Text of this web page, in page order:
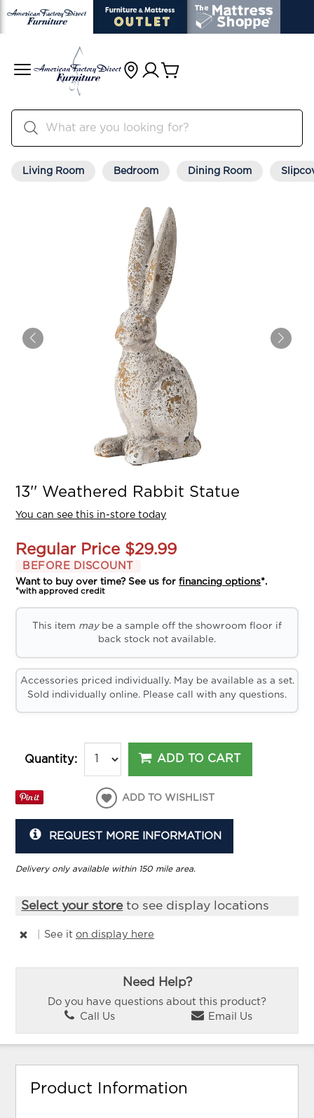
Living Room Bedroom Dining Room
13'' Weathered Rabbit Statue
You can see this in-store today
Regular Price $29.99
BEFORE DISCOUNT
Want to buy over time? See us forfinancing options*.
*with approved credit
This item maybe a sample off the showroom floor if
back stock not available.
Accessories priced individually. May be available as a set.
Sold individually online. Please call with any questions.
Quantity: ADD TO CART
ADD TO WISHLIST
REQUEST MORE INFORMATION
Delivery only available within 150 mile area.
Select your storeto see display locations
See iton display here
Need Help?
Do you have questions about this product?
Call Us
Email Us
Product Information